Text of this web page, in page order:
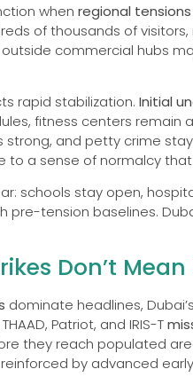
when regional
of thousands of
outside commercial hubs
rapid stabilization. Initial
fitness centers
strong, and petty crime
to a sense of normalcy
schools stay open,
pre-tension baselines.
Don’t
dominate headlines,
Patriot, and IRIS-T
they reach populated
reinforced by advanced